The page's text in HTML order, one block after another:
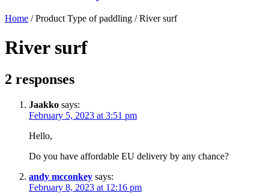
Home / Product Type of paddling / River surf
River surf
2 responses
Jaakko says:
February 5, 2023 at 3:51 pm
Hello,
Do you have affordable EU delivery by any chance?
andy mcconkey says:
February 8, 2023 at 12:16 pm